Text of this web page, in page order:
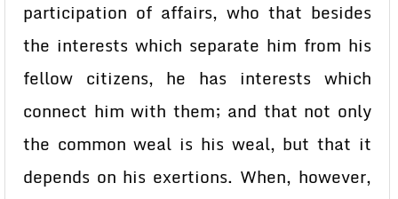
participation of affairs, who that besides
the interests which separate him from his
fellow citizens, he has interests which
connect him with them; and that not only
the common weal is his weal, but that it
depends on his exertions. When, however,